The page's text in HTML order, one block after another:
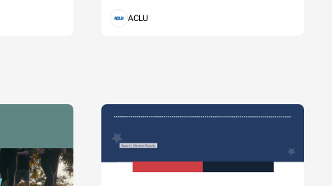
ACLU